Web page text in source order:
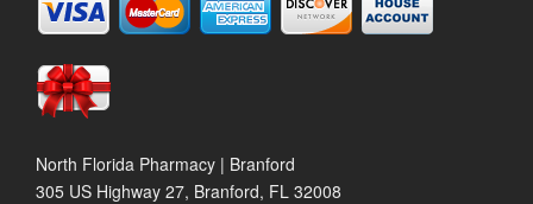
North Florida Pharmacy | Branford
305 US Highway 27, Branford, FL 32008